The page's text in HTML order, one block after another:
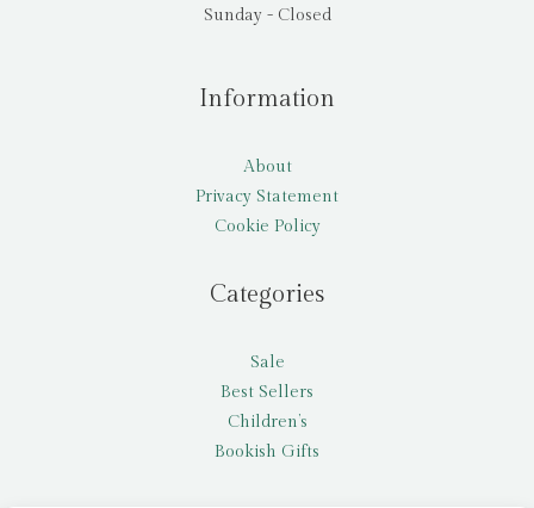
Sunday - Closed
Information
About
Privacy Statement
Cookie Policy
Categories
Sale
Best Sellers
Children’s
Bookish Gifts